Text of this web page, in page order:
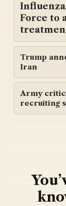
Force to
Trump
Iran
Army
recruiting